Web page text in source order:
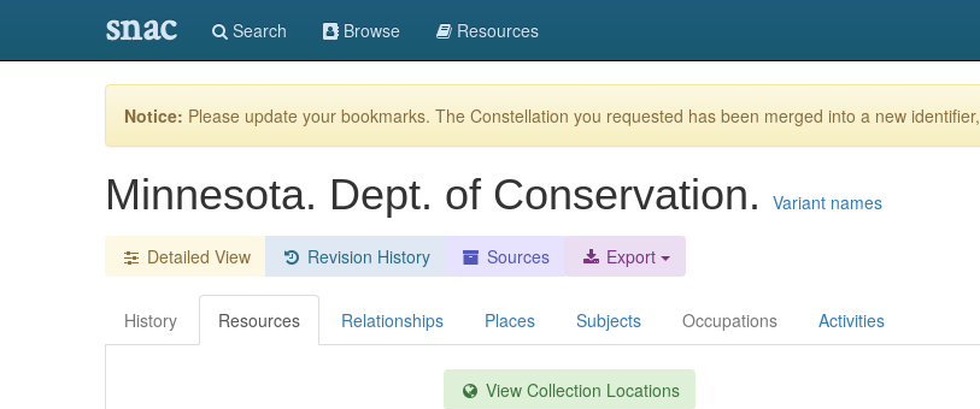
snac Search Browse Resources
Notice: Please update your bookmarks. The Constellation you requested has been merged into a new identifier,
Minnesota. Dept. of Conservation. Variant names
Detailed View Revision History Sources Export
History Resources Relationships Places Subjects Occupations Activities
View Collection Locations